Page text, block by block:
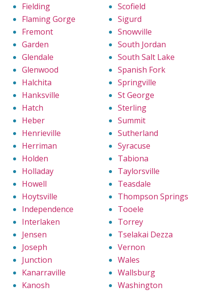
Fielding
Flaming Gorge
Fremont
Garden
Glendale
Glenwood
Halchita
Hanksville
Hatch
Heber
Henrieville
Herriman
Holden
Holladay
Howell
Hoytsville
Independence
Interlaken
Jensen
Joseph
Junction
Kanarraville
Kanosh
Scofield
Sigurd
Snowville
South Jordan
South Salt Lake
Spanish Fork
Springville
St George
Sterling
Summit
Sutherland
Syracuse
Tabiona
Taylorsville
Teasdale
Thompson Springs
Tooele
Torrey
Tselakai Dezza
Vernon
Wales
Wallsburg
Washington